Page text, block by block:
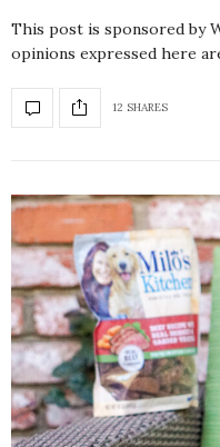
This post is sponsored by
opinions expressed here
12 SHARES